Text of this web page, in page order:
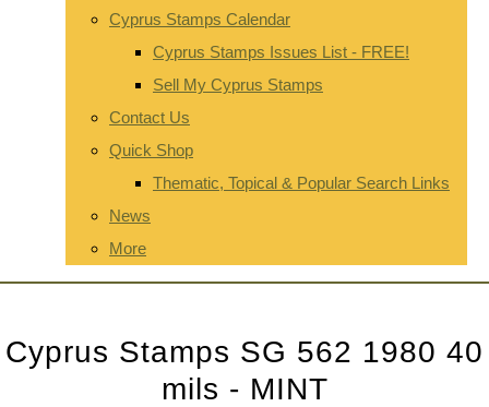
Cyprus Stamps Calendar
Cyprus Stamps Issues List - FREE!
Sell My Cyprus Stamps
Contact Us
Quick Shop
Thematic, Topical & Popular Search Links
News
More
Cyprus Stamps SG 562 1980 40
mils - MINT